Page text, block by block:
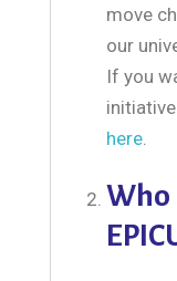
move
our
If you
here.
Who